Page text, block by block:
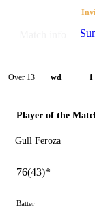
Over 13 wd 1
Player of the
Gull Feroza
76(43)*
Batter